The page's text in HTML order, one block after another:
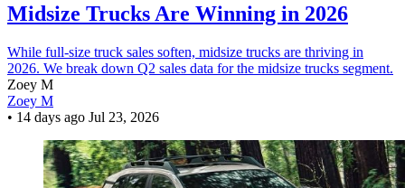
Midsize Trucks Are Winning in 2026
While full-size truck sales soften, midsize trucks are thriving in
2026. We break down Q2 sales data for the midsize trucks segment.
Zoey M
Zoey M
• 14 days ago Jul 23, 2026